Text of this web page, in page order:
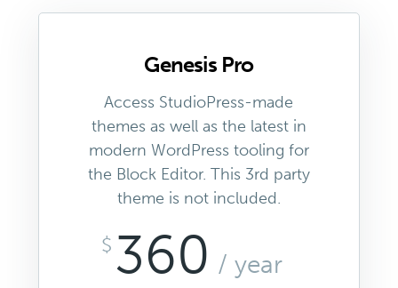
Genesis Pro
Access StudioPress-made
themes as well as the latest in
modern WordPress tooling for
the Block Editor. This 3rd party
theme is not included.
$ 360 / year